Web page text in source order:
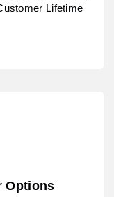
Lifetime
Options